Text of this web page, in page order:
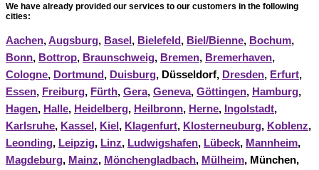
We have already provided our services to our customers in the following
cities:
Aachen,Augsburg, Basel, Bielefeld, Biel/Bienne, Bochum,
Bonn, Bottrop, Braunschweig, Bremen, Bremerhaven,
Cologne, Dortmund, Duisburg, Düsseldorf, Dresden, Erfurt,
Essen, Freiburg, Fürth, Gera, Geneva, Göttingen, Hamburg,
Hagen, Halle, Heidelberg, Heilbronn, Herne, Ingolstadt,
Karlsruhe, Kassel, Kiel, Klagenfurt, Klosterneuburg, Koblenz,
Leonding, Leipzig, Linz, Ludwigshafen, Lübeck, Mannheim,
Magdeburg, Mainz, Mönchengladbach, Mülheim, München,